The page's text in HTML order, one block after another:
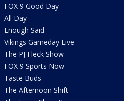
FOX 9 Good Day
All Day
Enough Said
Vikings Gameday Live
The PJ Fleck Show
FOX 9 Sports Now
Taste Buds
The Afternoon Shift